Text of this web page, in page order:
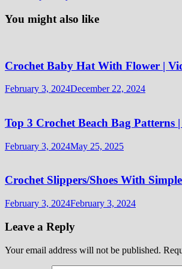
You might also like
Crochet Baby Hat With Flower |
February 3, 2024December 22, 2024
Top 3 Crochet Beach Bag Patterns
February 3, 2024May 25, 2025
Crochet Slippers/Shoes With
February 3, 2024February 3, 2024
Leave a Reply
Your email address will not be published.